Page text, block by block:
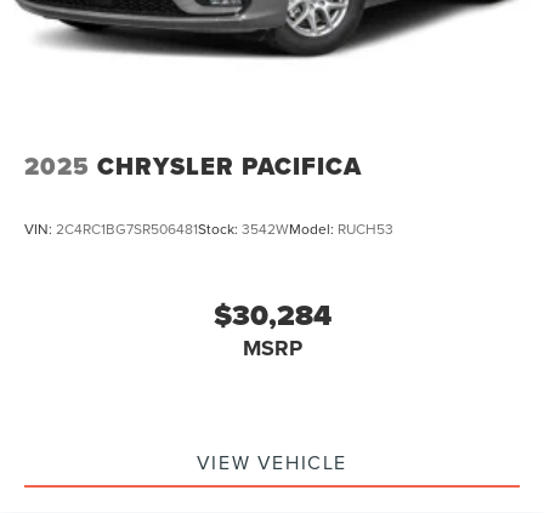
2025 CHRYSLER PACIFICA
VIN: 2C4RC1BG7SR506481Stock: 3542WModel: RUCH53
$30,284
MSRP
VIEW VEHICLE